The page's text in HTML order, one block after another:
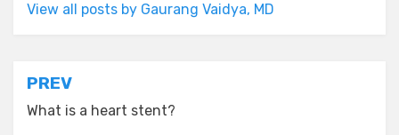
View all posts by Gaurang Vaidya, MD
Post
navigation
PREV
What is a heart stent?